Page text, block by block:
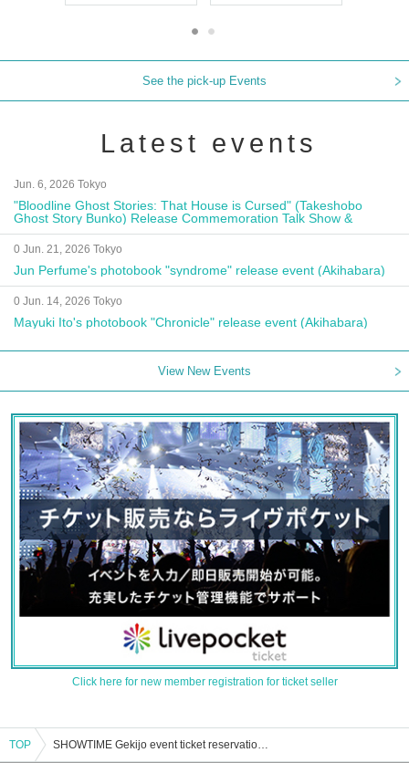
See the pick-up Events
Latest events
Jun. 6, 2026 Tokyo
"Bloodline Ghost Stories: That House is Cursed" (Takeshobo
Ghost Story Bunko) Release Commemoration Talk Show &
Autograph Session
0 Jun. 21, 2026 Tokyo
Jun Perfume's photobook "syndrome" release event (Akihabara)
0 Jun. 14, 2026 Tokyo
Mayuki Ito's photobook "Chronicle" release event (Akihabara)
View New Events
Click here for new member registration for ticket seller
TOP SHOWTIME Gekijo event ticket reservation, purchase, and sales information list